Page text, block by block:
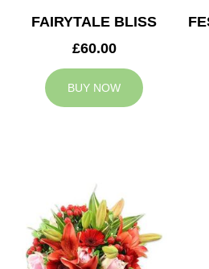
FAIRYTALE BLISS
£60.00
BUY NOW